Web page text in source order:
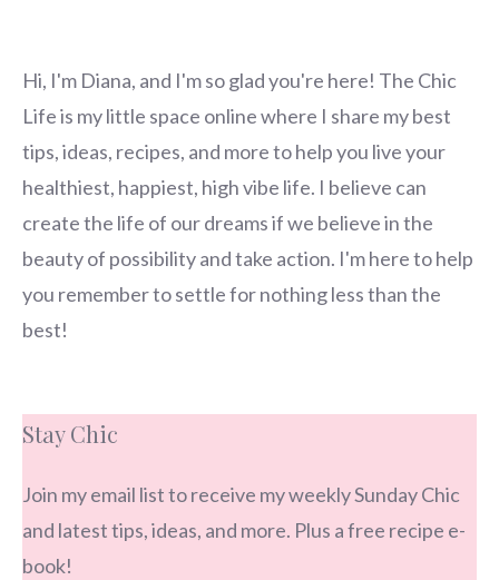
Hi, I'm Diana, and I'm so glad you're here! The Chic
Life is my little space online where I share my best
tips, ideas, recipes, and more to help you live your
healthiest, happiest, high vibe life. I believe can
create the life of our dreams if we believe in the
beauty of possibility and take action. I'm here to help
you remember to settle for nothing less than the
best!
Stay Chic
Join my email list to receive my weekly Sunday Chic
and latest tips, ideas, and more. Plus a free recipe e-
book!